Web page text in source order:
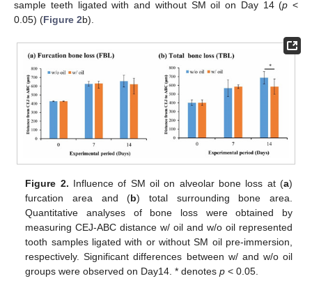
sample teeth ligated with and without SM oil on Day 14 (p <
0.05) (Figure 2b).
Figure 2. Influence of SM oil on alveolar bone loss at (a)
furcation area and (b) total surrounding bone area.
Quantitative analyses of bone loss were obtained by
measuring CEJ-ABC distance w/ oil and w/o oil represented
tooth samples ligated with or without SM oil pre-immersion,
respectively. Significant differences between w/ and w/o oil
groups were observed on Day14. * denotesp < 0.05.